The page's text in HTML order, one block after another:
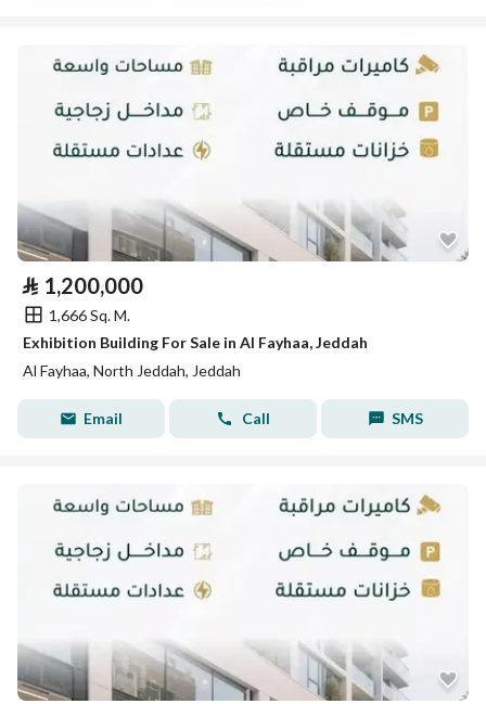
⃁ 1,200,000
1,666 Sq. M.
Exhibition Building For Sale in Al Fayhaa, Jeddah
Al Fayhaa, North Jeddah, Jeddah
Email Call SMS